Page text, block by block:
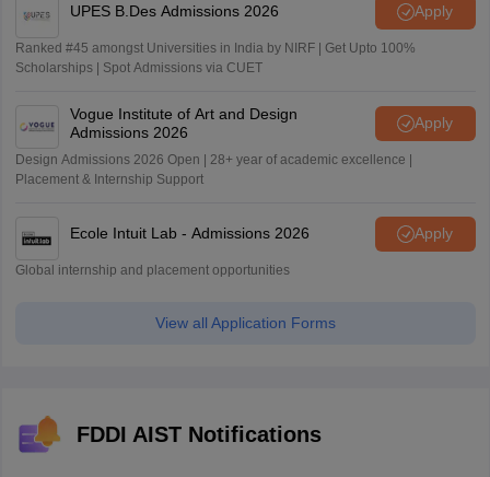
UPES B.Des Admissions 2026 Apply
Ranked #45 amongst Universities in India by NIRF | Get Upto 100%
Scholarships | Spot Admissions via CUET
Vogue Institute of Art and Design
Admissions 2026
Apply
Design Admissions 2026 Open | 28+ year of academic excellence |
Placement & Internship Support
Ecole Intuit Lab - Admissions 2026 Apply
Global internship and placement opportunities
View all Application Forms
FDDI AIST Notifications